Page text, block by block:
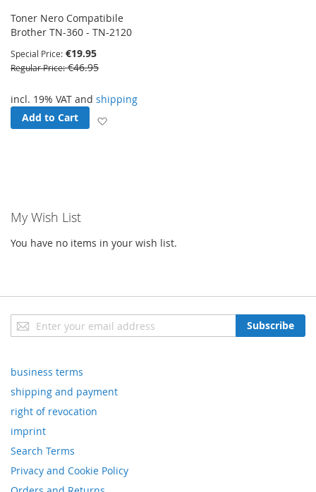
Toner Nero Compatibile
Brother TN-360 - TN-2120
Special Price €19.95
Regular Price €46.95
incl. 19% VAT and shipping
Add to Cart
My Wish List
You have no items in your wish list.
Sign
Up
Newsletter:
Subscribe
business terms
shipping and payment
right of revocation
imprint
Search Terms
Privacy and Cookie Policy